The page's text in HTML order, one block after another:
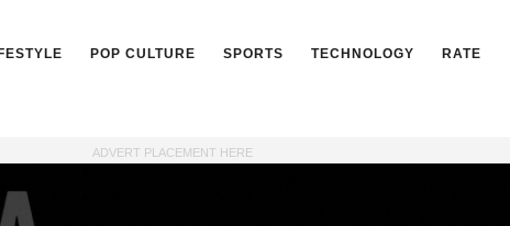
POP CULTURE SPORTS TECHNOLOGY RATE
ADVERT PLACEMENT HERE